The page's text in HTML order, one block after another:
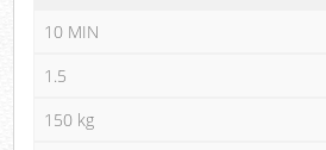
10 MIN
1.5
150 kg